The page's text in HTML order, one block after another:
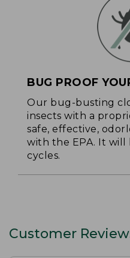
BUG PROOF
Our bug-busting
insects with a
safe, effective,
with the EPA. It will
cycles.
Customer